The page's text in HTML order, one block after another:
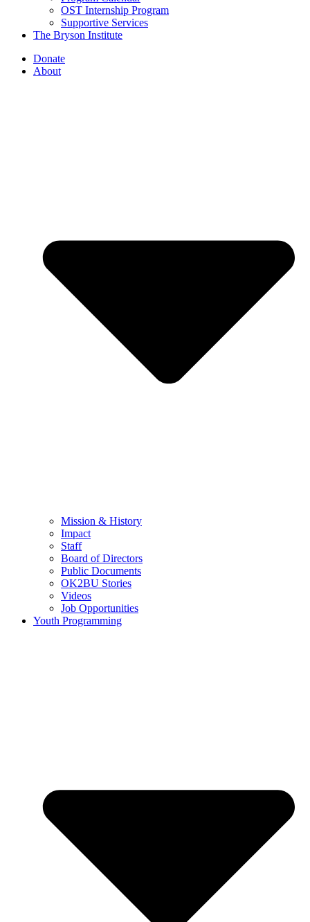
OST Internship Program
Supportive Services
The Bryson Institute
Donate
About
Mission & History
Impact
Staff
Board of Directors
Public Documents
OK2BU Stories
Videos
Job Opportunities
Youth Programming